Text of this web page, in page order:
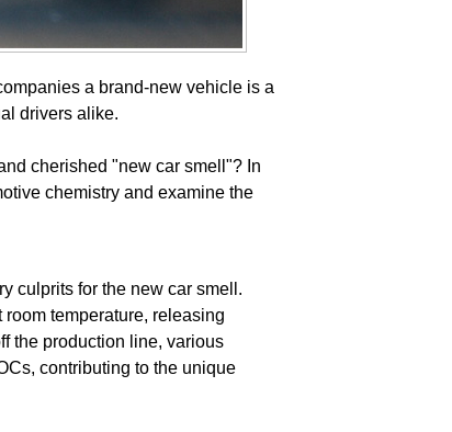
a brand-new vehicle is a
drivers alike.
cherished "new car smell"? In
chemistry and examine the
culprits for the new car smell.
temperature, releasing
the production line, various
contributing to the unique